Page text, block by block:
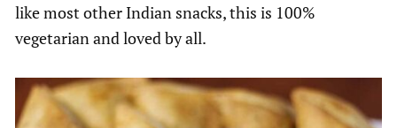
like most other Indian snacks, this is 100%
vegetarian and loved by all.